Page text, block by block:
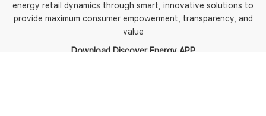
energy retail dynamics through smart, innovative solutions to
provide maximum consumer empowerment, transparency, and
value
Download Discover Energy APP